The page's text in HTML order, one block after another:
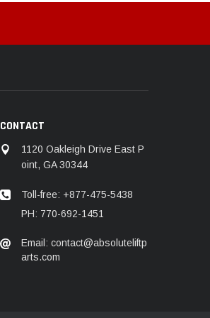
CONTACT
1120 Oakleigh Drive East P
oint, GA 30344
Toll-free: +877-475-5438
PH: 770-692-1451
Email: contact@absoluteliftp
arts.com